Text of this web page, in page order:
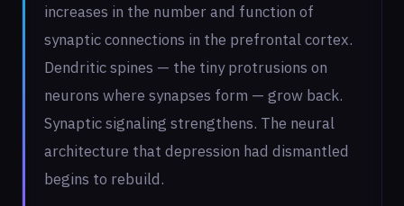
increases in the number and function of
synaptic connections in the prefrontal cortex.
Dendritic spines — the tiny protrusions on
neurons where synapses form — grow back.
Synaptic signaling strengthens. The neural
architecture that depression had dismantled
begins to rebuild.